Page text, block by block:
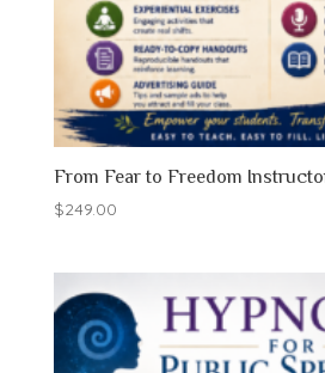
From Fear to Freedom
$249.00